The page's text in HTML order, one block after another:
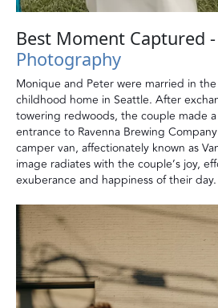
Best Moment Captured -
Photography
Monique and Peter were married in
childhood home in Seattle. After
towering redwoods, the couple made
entrance to Ravenna Brewing
camper van, affectionately known as
image radiates with the couple’s joy,
exuberance and happiness of their day.